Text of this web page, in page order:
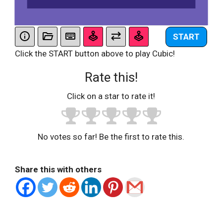
START
Click the START button above to play Cubic!
Rate this!
Click on a star to rate it!
No votes so far! Be the first to rate this.
Share this with others